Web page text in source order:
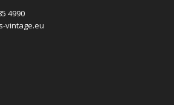
4990
vintage.eu